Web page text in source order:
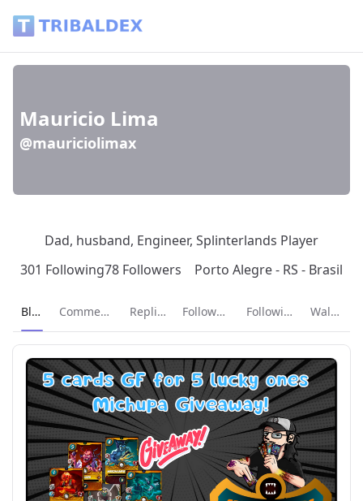
Mauricio Lima
@mauriciolimax
Dad, husband, Engineer, Splinterlands Player
301 Following78 Followers Porto Alegre - RS - Brasil
Current page:
Blog Comments Replies Followers Following Wallet